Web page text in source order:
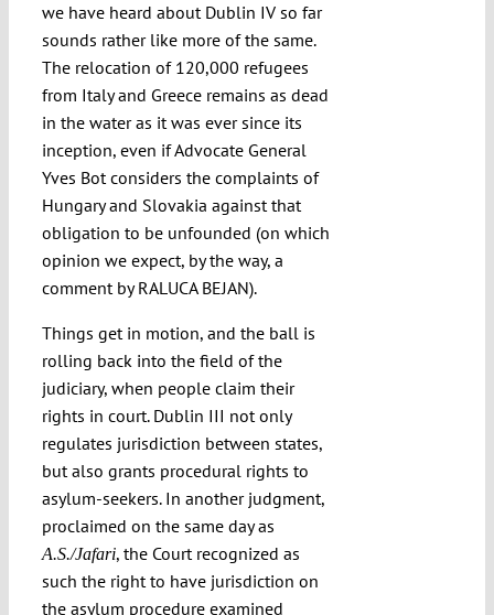
we have heard about Dublin IV so far
sounds rather like more of the same.
The relocation of 120,000 refugees
from Italy and Greece remains as dead
in the water as it was ever since its
inception, even if Advocate General
Yves Bot considers the complaints of
Hungary and Slovakia against that
obligation to be unfounded (on which
opinion we expect, by the way, a
comment by RALUCA BEJAN).
Things get in motion, and the ball is
rolling back into the field of the
judiciary, when people claim their
rights in court. Dublin III not only
regulates jurisdiction between states,
but also grants procedural rights to
asylum-seekers. In another judgment,
proclaimed on the same day as
A.S./Jafari, the Court recognized as
such the right to have jurisdiction on
the asylum procedure examined